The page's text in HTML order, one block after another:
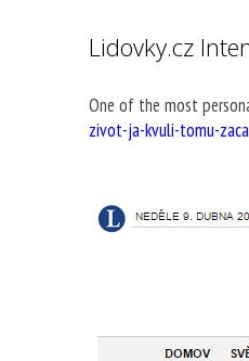
Lidovky.cz
One of the most
zivot-ja-kvuli-tomu-